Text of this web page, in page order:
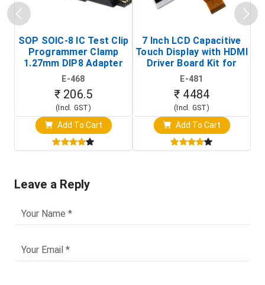
SOP SOIC-8 IC Test Clip
Programmer Clamp
1.27mm DIP8 Adapter
(In-Circuit
Programming Clip)
E-468
₹ 206.5
(Incl. GST)
Add To Cart
7 Inch LCD Capacitive
Touch Display with HDMI
Driver Board Kit for
Raspberry Pi (1024x600
Touch Screen Display)
E-481
₹ 4484
(Incl. GST)
Add To Cart
Leave a Reply